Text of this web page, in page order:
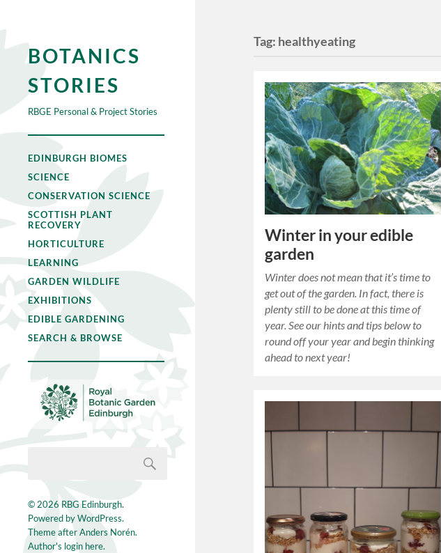
BOTANICS
STORIES
RBGE Personal & Project Stories
EDINBURGH BIOMES
SCIENCE
CONSERVATION SCIENCE
SCOTTISH PLANT
RECOVERY
HORTICULTURE
LEARNING
GARDEN WILDLIFE
EXHIBITIONS
EDIBLE GARDENING
SEARCH & BROWSE
© 2026 RBG Edinburgh.
Powered byWordPress.
Theme afterAnders Norén.
Author's login here.
Tag: healthyeating
Winter in your edible
garden
Winter does not mean that it’s time to
get out of the garden. In fact, there is
plenty still to be done at this time of
year. See our hints and tips below to
round off your year and begin thinking
ahead to next year!